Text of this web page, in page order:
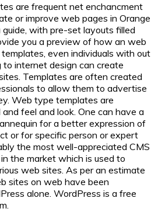
are frequent net enchancment
or improve web pages in Orange
with pre-set layouts filled
you a preview of how an web
even individuals with out
internet design can create
Templates are often created
to allow them to advertise
Web type templates are
feel and look. One can have a
for a better expression of
or for specific person or expert
the most well-appreciated CMS
the market which is used to
web sites. As per an estimate
sites on web have been
alone. WordPress is a free